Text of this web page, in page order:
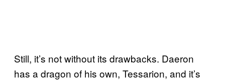
Still, it’s not without its drawbacks. Daeron
has a dragon of his own, Tessarion, and it’s